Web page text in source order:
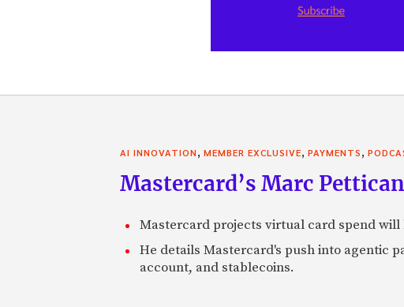
AI INNOVATION, MEMBER EXCLUSIVE, PAYMENTS,
Mastercard’s Marc
Mastercard projects virtual card spend
He details Mastercard's push into agentic
account, and stablecoins.